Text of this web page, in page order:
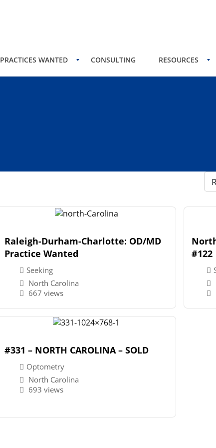
PRACTICES WANTED CONSULTING RESOURCES
Raleigh-Durham-Charlotte: OD/MD
Practice Wanted
Seeking
North Carolina
667 views
#122
#331 – NORTH CAROLINA – SOLD
Optometry
North Carolina
693 views